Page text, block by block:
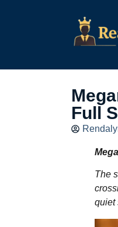
Full
The
quiet